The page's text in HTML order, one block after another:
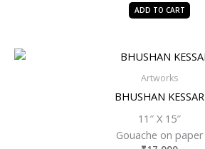
ADD TO CART
Artworks
BHUSHAN KESSAR
11″ X 15″
Gouache on paper